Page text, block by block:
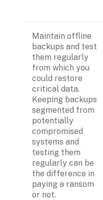
Maintain offline
backups and test
them regularly
from which you
could restore
critical data.
Keeping backups
segmented from
potentially
compromised
systems and
testing them
regularly can be
the difference in
paying a ransom
or not.